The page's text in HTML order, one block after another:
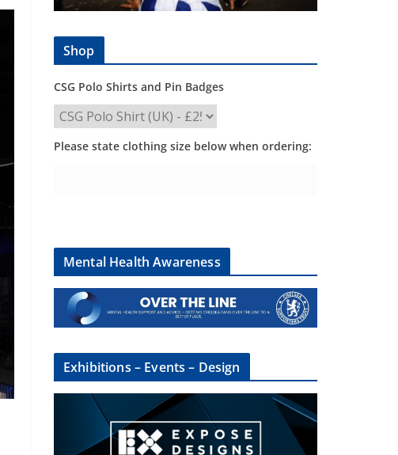
Shop
CSG Polo Shirts and Pin Badges
Please state clothing size below when ordering:
Mental Health Awareness
Exhibitions – Events – Design